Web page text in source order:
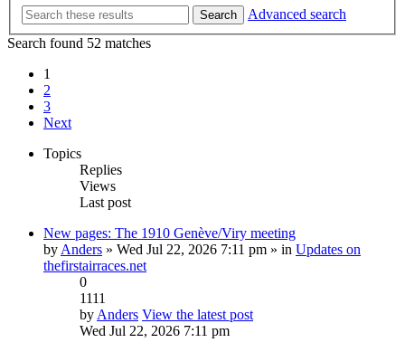
Search
Advanced search
Search found 52 matches
1
2
3
Next
Topics
Replies
Views
Last post
New pages: The 1910 Genève/Viry meeting
by Anders » Wed Jul 22, 2026 7:11 pm » in Updates on
thefirstairraces.net
0
1111
by Anders View the latest post
Wed Jul 22, 2026 7:11 pm